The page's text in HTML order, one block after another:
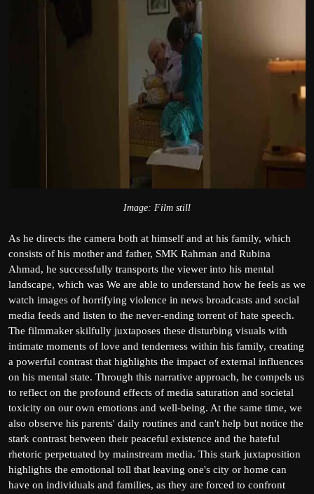
Image: Film still
As he directs the camera both at himself and at his family, which
consists of his mother and father, SMK Rahman and Rubina
Ahmad, he successfully transports the viewer into his mental
landscape, which was We are able to understand how he feels as we
watch images of horrifying violence in news broadcasts and social
media feeds and listen to the never-ending torrent of hate speech.
The filmmaker skilfully juxtaposes these disturbing visuals with
intimate moments of love and tenderness within his family, creating
a powerful contrast that highlights the impact of external influences
on his mental state. Through this narrative approach, he compels us
to reflect on the profound effects of media saturation and societal
toxicity on our own emotions and well-being. At the same time, we
also observe his parents' daily routines and can't help but notice the
stark contrast between their peaceful existence and the hateful
rhetoric perpetuated by mainstream media. This stark juxtaposition
highlights the emotional toll that leaving one's city or home can
have on individuals and families, as they are forced to confront